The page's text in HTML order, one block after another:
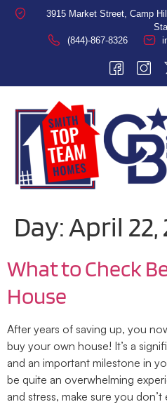
3915 Market Street, Camp
(844)-867-8326
Day:April 22,
What to Check
House
After years of saving up, you
buy your own house! It’s a
and an important milestone in
be quite an overwhelming
and stress, make sure you